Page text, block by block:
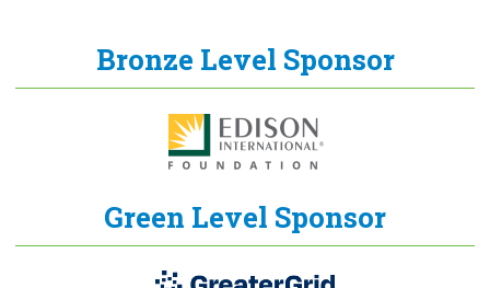
Bronze Level Sponsor
Green Level Sponsor